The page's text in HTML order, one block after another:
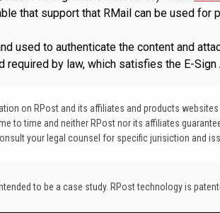
that support that RMail can be used
used to authenticate the content and
by law, which satisfies the E-Sign
on RPost and its affiliates and products
to time and neither RPost nor its affiliates
your legal counsel for specific jurisiction and
to be a case study.​ RPost technology is